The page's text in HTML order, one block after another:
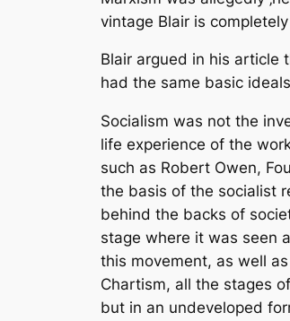
vintage Blair is
Blair argued in his article
had the same basic
Socialism was not the
life experience of the
such as Robert Owen,
the basis of the socialist
behind the backs of
stage where it was seen
this movement, as well
Chartism, all the stages
but in an undeveloped